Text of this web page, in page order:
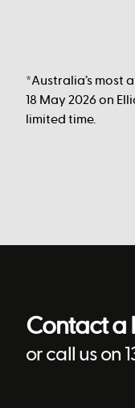
*Australia’s most
18 May 2026 on
limited time.
Contact a
or call us on